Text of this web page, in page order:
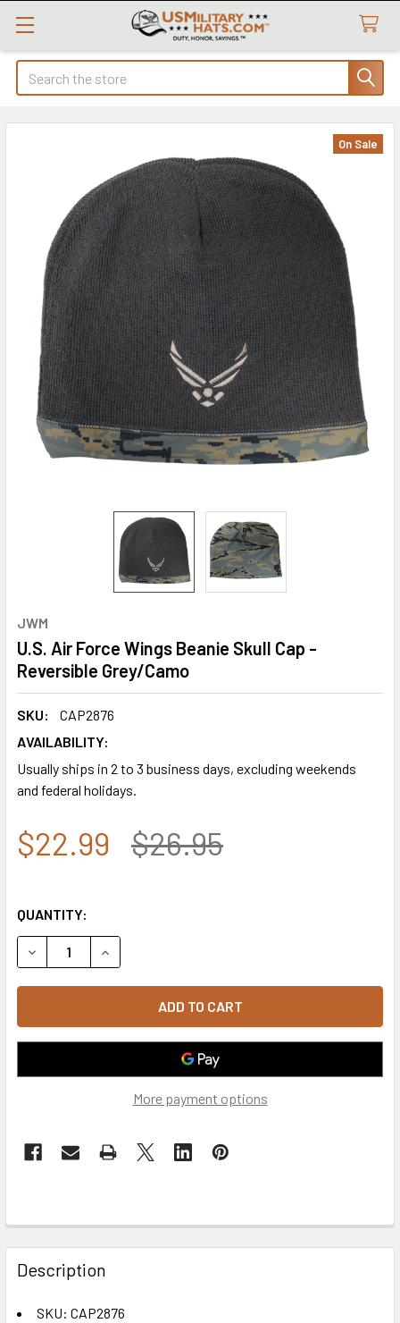
Search
JWM
U.S. Air Force Wings Beanie Skull Cap -
Reversible Grey/Camo
SKU:
CAP2876
AVAILABILITY:
Usually ships in 2 to 3 business days, excluding weekends
and federal holidays.
On Sale
$22.99 $26.95
QUANTITY:
DECREASE QUANTITY OF U.S. AIR FORCE WINGS BEANIE
INCREASE QUANTITY OF U.S. AIR FORCE
More payment options
FREQUENTLY
BOUGHT
TOGETHER:
Description
SKU: CAP2876